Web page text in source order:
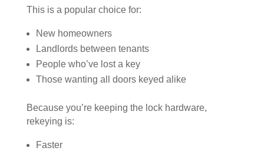
This is a popular choice for:
New homeowners
Landlords between tenants
People who’ve lost a key
Those wanting all doors keyed alike
Because you’re keeping the lock hardware,
rekeying is:
Faster